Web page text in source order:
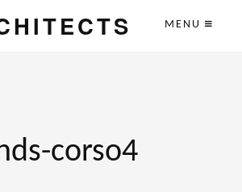
MENU
corso4